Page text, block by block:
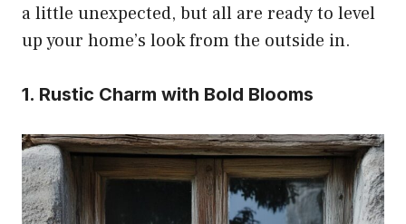
a little unexpected, but all are ready to level
up your home’s look from the outside in.
1. Rustic Charm with Bold Blooms